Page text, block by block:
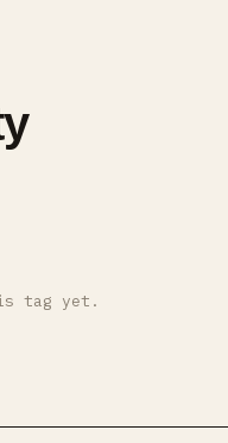
tag yet.